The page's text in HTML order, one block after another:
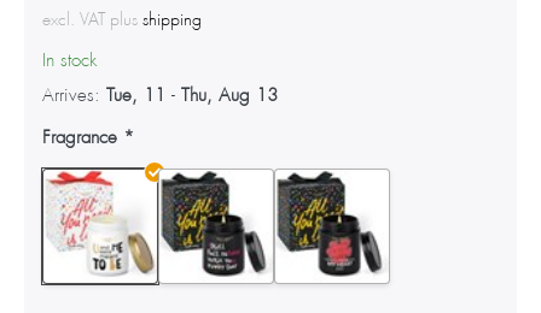
excl. VAT plus shipping
In stock
Arrives: Tue, 11 - Thu, Aug 13
Fragrance